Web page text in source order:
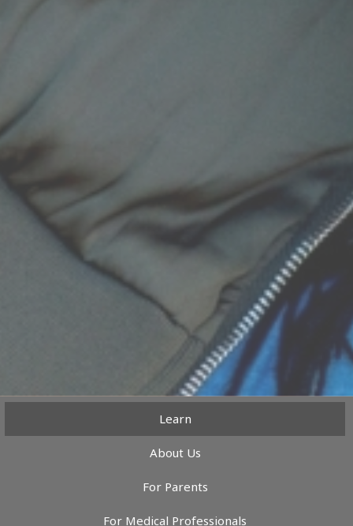
Learn
About Us
For Parents
For Medical Professionals